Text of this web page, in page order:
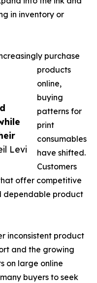
Levi
in inventory or
purchase
products
online,
buying
patterns for
print
consumables
have shifted.
Customers
offer competitive
dependable product
inconsistent product
and the growing
on large online
buyers to seek